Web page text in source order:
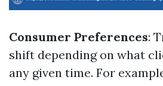
Consumer Preferences:
shift depending on what
any given time. For